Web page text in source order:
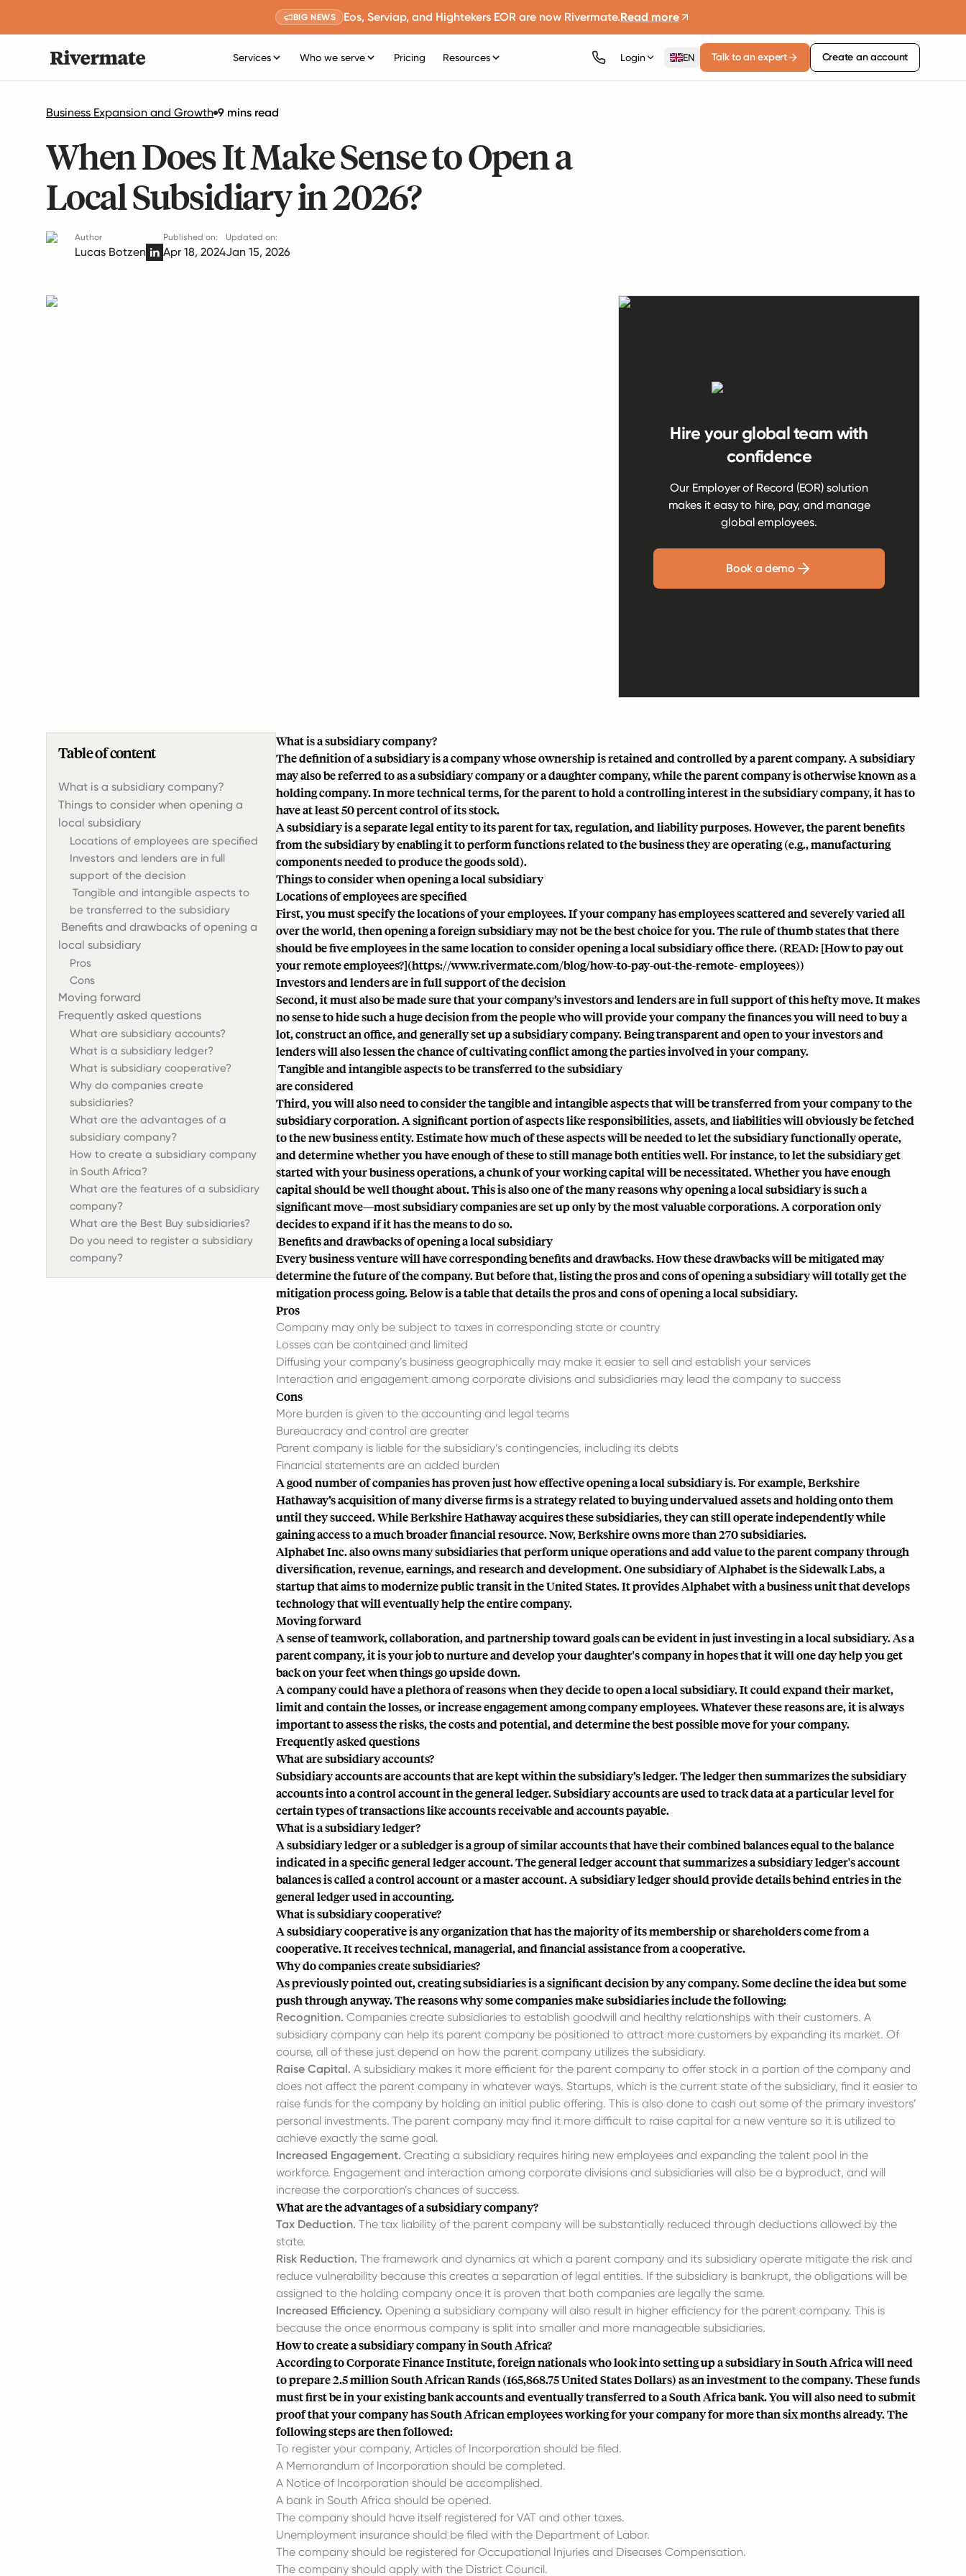
BIG NEWS Eos, Serviap, and Hightekers EOR are now Rivermate.Read more
Services Who we serve Pricing Resources Login EN Talk to an expert Create an account
Business Expansion and Growth 9 mins read
When Does It Make Sense to Open a
Local Subsidiary in 2026?
Author
Lucas Botzen
Published on:
Apr 18, 2024
Updated on:
Jan 15, 2026
Hire your global team with
confidence
Our Employer of Record (EOR) solution
makes it easy to hire, pay, and manage
global employees.
Book a demo
Table of content
What is a subsidiary company?
Things to consider when opening a
local subsidiary
Locations of employees are specified
Investors and lenders are in full
support of the decision
‍ Tangible and intangible aspects to
be transferred to the subsidiary
‍ Benefits and drawbacks of opening a
local subsidiary
Pros
Cons
Moving forward
Frequently asked questions
What are subsidiary accounts?
What is a subsidiary ledger?
What is subsidiary cooperative?
Why do companies create
subsidiaries?
What are the advantages of a
subsidiary company?
How to create a subsidiary company
in South Africa?
What are the features of a subsidiary
company?
What are the Best Buy subsidiaries?
Do you need to register a subsidiary
company?
What is a subsidiary company?
The definition of a subsidiary is a company whose ownership is retained and controlled by a parent company. A subsidiary
may also be referred to as a subsidiary company or a daughter company, while the parent company is otherwise known as a
holding company. In more technical terms, for the parent to hold a controlling interest in the subsidiary company, it has to
have at least 50 percent control of its stock.
A subsidiary is aseparate legal entity to its parent for tax, regulation, and liability purposes. However, the parent benefits
from the subsidiary by enabling it to perform functions related to the business they are operating (e.g., manufacturing
components needed to produce the goods sold).
Things to consider when opening a local subsidiary
Locations of employees are specified
First, you must specify the locations of your employees. If your company has employees scattered and severely varied all
over the world, then opening aforeign subsidiarymay not be the best choice for you. The rule of thumb states that there
should be five employees in the same location to consider opening a local subsidiary office there. (READ: [How to pay out
your remote employees?](https://www.rivermate.com/blog/how-to-pay-out-the-remote-employees))
Investors and lenders are in full support of the decision
Second, it must also be made sure that your company’s investors and lenders are in full support of this hefty move. It makes
no sense to hide such a huge decision from the people who will provide your company the finances you will need to buy a
lot, construct an office, and generally set up a subsidiary company. Being transparent and open to your investors and
lenders will also lessen the chance of cultivating conflict among the parties involved in your company.
Tangible and intangible aspects to be transferred to the subsidiary
are considered
Third, you will also need to consider the tangible and intangible aspects that will be transferred from your company to the
subsidiary corporation. A significant portion of aspects like responsibilities, assets, and liabilities will obviously be fetched
to the new business entity. Estimate how much of these aspects will be needed to let the subsidiary functionally operate,
and determine whether you have enough of these to still manage both entities well. For instance, to let the subsidiary get
started with your business operations, a chunk of your working capital will be necessitated. Whether you have enough
capital should be well thought about. This is also one of the many reasons why opening a local subsidiary is such a
significant move—most subsidiary companies are set up only by the most valuable corporations. A corporation only
decides to expand if it has the means to do so.
Benefits and drawbacks of opening a local subsidiary
Every business venture will have corresponding benefits and drawbacks. How these drawbacks will be mitigated may
determine the future of the company. But before that, listing the pros and cons of opening a subsidiary will totally get the
mitigation process going. Below is a table that details the pros and cons of opening a local subsidiary.‍
Pros
Company may only be subject to taxes in corresponding state or country
Losses can be contained and limited
Diffusing your company’s business geographically may make it easier to sell and establish your services
Interaction and engagement among corporate divisions and subsidiaries may lead the company to success
Cons
More burden is given to the accounting and legal teams
Bureaucracy and control are greater
Parent company is liable for the subsidiary’s contingencies, including its debts
Financial statements are an added burden
A good number of companies has proven just how effective opening a local subsidiary is. For example, Berkshire
Hathaway’s acquisition of many diverse firms is a strategy related to buying undervalued assets and holding onto them
until they succeed. While Berkshire Hathaway acquires these subsidiaries, they can still operate independently while
gaining access to a much broader financial resource. Now, Berkshire owns more than 270 subsidiaries.
Alphabet Inc. also owns many subsidiaries that perform unique operations and add value to the parent company through
diversification, revenue, earnings, and research and development. One subsidiary of Alphabet is the Sidewalk Labs, a
startup that aims to modernize public transit in the United States. It provides Alphabet with a business unit that develops
technology that will eventually help the entire company.
Moving forward
A sense of teamwork, collaboration, and partnership toward goals can be evident in just investing in a local subsidiary. As a
parent company, it is your job to nurture and develop your daughter's company in hopes that it will one day help you get
back on your feet when things go upside down.
A company could have a plethora of reasons when they decide to open a local subsidiary. It could expand their market,
limit and contain the losses, or increase engagement among company employees. Whatever these reasons are, it is always
important to assess the risks, the costs and potential, and determine the best possible move for your company.
Frequently asked questions
What are subsidiary accounts?
Subsidiary accounts areaccounts that are kept within the subsidiary’s ledger. The ledger then summarizes the subsidiary
accounts into a control account in thegeneral ledger. Subsidiary accounts are used to track data at a particular level for
certain types of transactions like accounts receivable and accounts payable.
What is a subsidiary ledger?
A subsidiary ledger or a subledger is a group of similar accounts that have their combined balances equal to the balance
indicated in a specific general ledger account. The general ledger account that summarizes a subsidiary ledger's account
balances is called a control account or a master account. A subsidiary ledger should provide details behind entries in the
general ledger used in accounting.
What is subsidiary cooperative?
A subsidiary cooperative is any organization that has the majority of its membership or shareholders come from a
cooperative. It receives technical, managerial, and financial assistance from a cooperative.
Why do companies create subsidiaries?
As previously pointed out, creating subsidiaries is a significant decision by any company. Some decline the idea but some
push through anyway. The reasons why some companies make subsidiaries include the following:
Recognition. Companies create subsidiaries to establish goodwill and healthy relationships with their customers. A
subsidiary company can help its parent company be positioned to attract more customers by expanding its market. Of
course, all of these just depend on how the parent company utilizes the subsidiary.
Raise Capital. A subsidiary makes it more efficient for the parent company to offer stock in a portion of the company and
does not affect the parent company in whatever ways. Startups, which is the current state of the subsidiary, find it easier to
raise funds for the company by holding an initial public offering. This is also done to cash out some of the primary investors’
personal investments. The parent company may find it more difficult to raise capital for a new venture so it is utilized to
achieve exactly the same goal.
Increased Engagement. Creating a subsidiary requires hiring new employees and expanding the talent pool in the
workforce. Engagement and interaction among corporate divisions and subsidiaries will also be a byproduct, and will
increase the corporation’s chances of success.
What are the advantages of a subsidiary company?
Tax Deduction. The tax liability of the parent company will be substantially reduced through deductions allowed by the
state.
Risk Reduction. The framework and dynamics at which a parent company and its subsidiary operate mitigate the risk and
reduce vulnerability because this creates a separation of legal entities. If the subsidiary is bankrupt, the obligations will be
assigned to the holding company once it is proven that both companies are legally the same.
Increased Efficiency. Opening a subsidiary company will also result in higher efficiency for the parent company. This is
because the once enormous company is split into smaller and more manageable subsidiaries.
How to create a subsidiary company in South Africa?
According toCorporate Finance Institute, foreign nationals who look into setting up a subsidiary in South Africa will need
to prepare 2.5 million South African Rands (165,868.75 United States Dollars) as an investment to the company. These funds
must first be in your existing bank accounts and eventually transferred to a South Africa bank. You will also need to submit
proof that your company has South African employees working for your company for more than six months already. The
following steps are then followed:
To register your company, Articles of Incorporation should be filed.
A Memorandum of Incorporation should be completed.
A Notice of Incorporation should be accomplished.
A bank in South Africa should be opened.
The company should have itself registered for VAT and other taxes.
Unemployment insurance should be filed with the Department of Labor.
The company should be registered for Occupational Injuries and Diseases Compensation.
The company should apply with the District Council.